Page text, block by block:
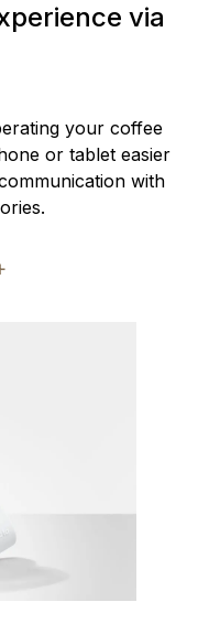
via
your coffee
or tablet easier
with